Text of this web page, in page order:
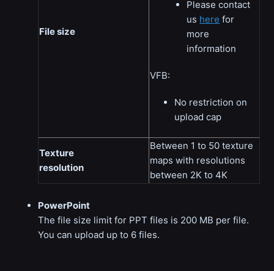
File size
Please contact
us here for
more
information
VFB:
No restriction on
upload cap
Texture
resolution
Between 1 to 50 texture
maps with resolutions
between 2K to 4K
PowerPoint
The file size limit for PPT files is 200 MB per file.
You can upload up to 6 files.